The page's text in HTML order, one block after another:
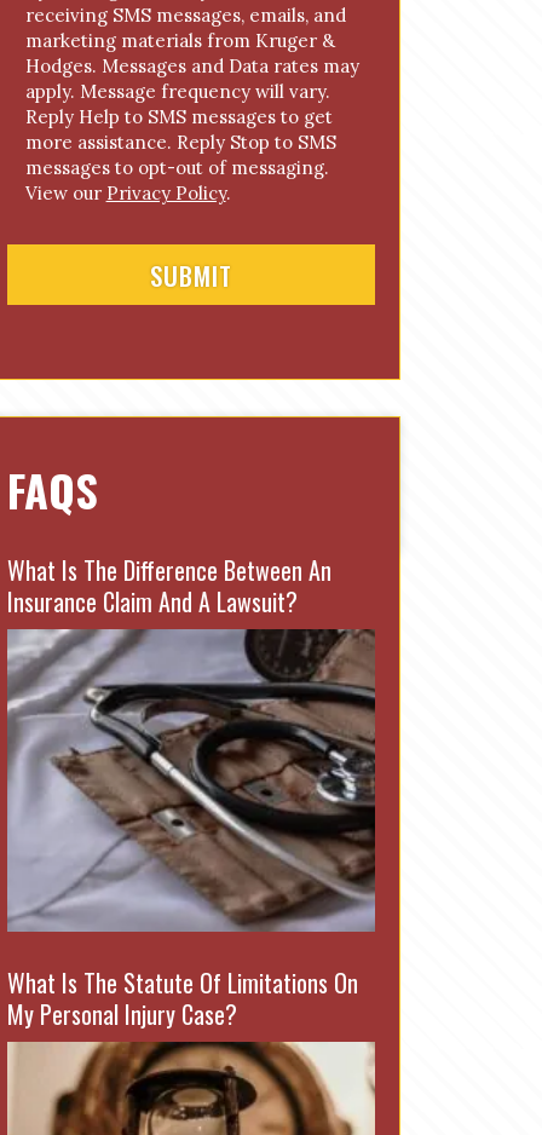
receiving SMS messages, emails, and
marketing materials from Kruger &
Hodges. Messages and Data rates may
apply. Message frequency will vary.
Reply Help to SMS messages to get
more assistance. Reply Stop to SMS
messages to opt-out of messaging.
View our Privacy Policy.
FAQS
What Is The Difference Between An
Insurance Claim And A Lawsuit?
What Is The Statute Of Limitations On
My Personal Injury Case?